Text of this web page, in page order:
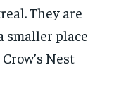
They are
smaller place
Nest